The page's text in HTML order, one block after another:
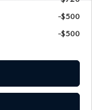
-$500
-$500